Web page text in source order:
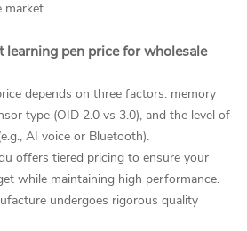
market.
pen price for wholesale
depends on three factors: memory
type (OID 2.0 vs 3.0), and the level of
AI voice or Bluetooth).
offers tiered pricing to ensure your
while maintaining high performance.
undergoes rigorous quality